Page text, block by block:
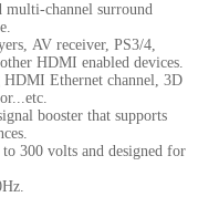
channel surround
AV receiver, PS3/4,
HDMI enabled devices.
Ethernet channel, 3D
booster that supports
300 volts and designed for